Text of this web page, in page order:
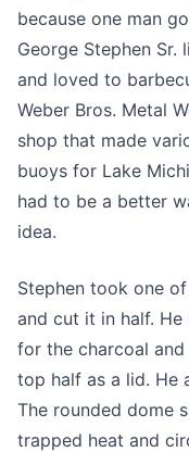
because one man
George Stephen Sr.
and loved to
Weber Bros. Metal
shop that made
buoys for Lake
had to be a better
idea.
Stephen took one
and cut it in half.
for the charcoal
top half as a lid. He
The rounded dome
trapped heat and